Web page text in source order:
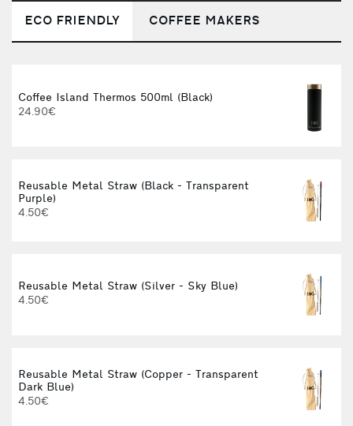
ECO FRIENDLY COFFEE MAKERS
Coffee Island Thermos 500ml (Black)
24.90€
Reusable Metal Straw (Black - Transparent
Purple)
4.50€
Reusable Metal Straw (Silver - Sky Blue)
4.50€
Reusable Metal Straw (Copper - Transparent
Dark Blue)
4.50€